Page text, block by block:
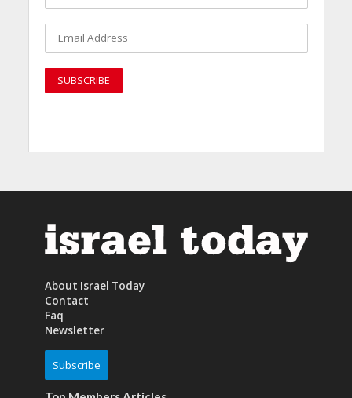
About Israel Today
Contact
Faq
Newsletter
Subscribe